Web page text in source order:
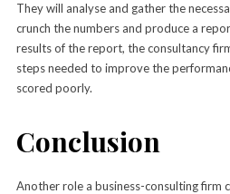
They will analyse and gather the
crunch the numbers and produce a
results of the report, the consultancy
steps needed to improve the
scored poorly.
Conclusion
Another role a business-consulting firm